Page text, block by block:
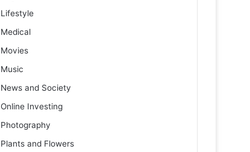
Lifestyle
Medical
Movies
Music
News and Society
Online Investing
Photography
Plants and Flowers